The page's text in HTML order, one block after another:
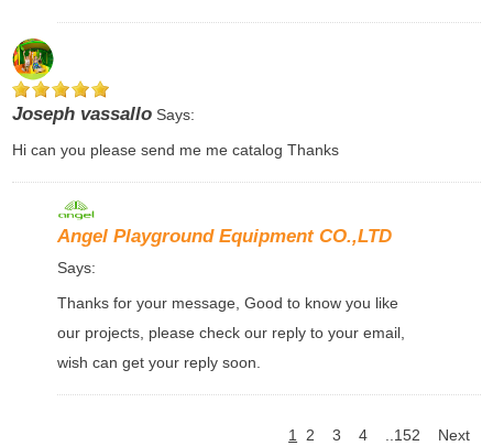
Joseph vassalloSays:
Hi can you please send me me catalog Thanks
Angel Playground Equipment CO.,LTD
Says:
Thanks for your message, Good to know you like
our projects, please check our reply to your email,
wish can get your reply soon.
1 2 3 4 ..152 Next